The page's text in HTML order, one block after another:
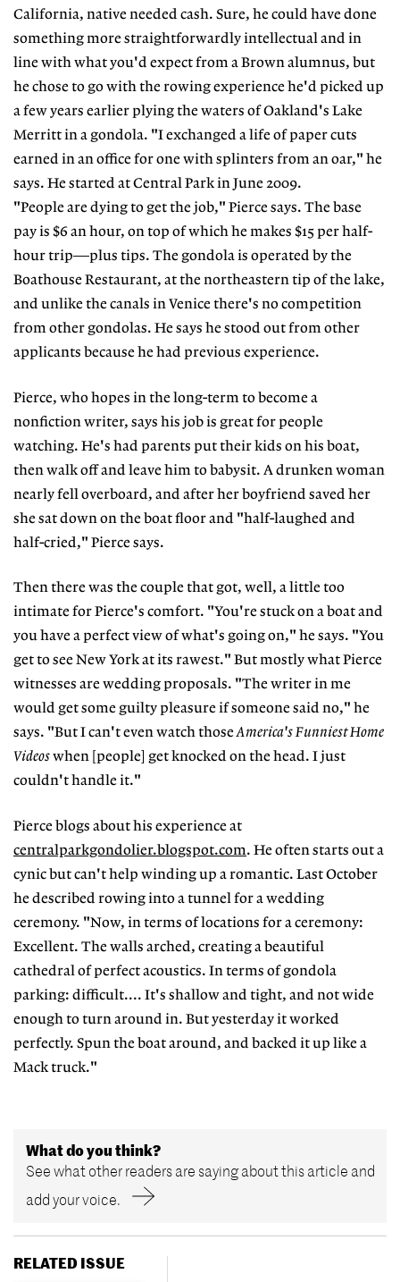
California, native needed cash. Sure, he could have done
something more straightforwardly intellectual and in
line with what you'd expect from a Brown alumnus, but
he chose to go with the rowing experience he'd picked up
a few years earlier plying the waters of Oakland's Lake
Merritt in a gondola. "I exchanged a life of paper cuts
earned in an office for one with splinters from an oar," he
says. He started at Central Park in June 2009.
"People are dying to get the job," Pierce says. The base
pay is $6 an hour, on top of which he makes $15 per half-
hour trip—plus tips. The gondola is operated by the
Boathouse Restaurant, at the northeastern tip of the lake,
and unlike the canals in Venice there's no competition
from other gondolas. He says he stood out from other
applicants because he had previous experience.
Pierce, who hopes in the long-term to become a
nonfiction writer, says his job is great for people
watching. He's had parents put their kids on his boat,
then walk off and leave him to babysit. A drunken woman
nearly fell overboard, and after her boyfriend saved her
she sat down on the boat floor and "half-laughed and
half-cried," Pierce says.
Then there was the couple that got, well, a little too
intimate for Pierce's comfort. "You're stuck on a boat and
you have a perfect view of what's going on," he says. "You
get to see New York at its rawest." But mostly what Pierce
witnesses are wedding proposals. "The writer in me
would get some guilty pleasure if someone said no," he
says. "But I can't even watch thoseAmerica's Funniest Home
Videoswhen [people] get knocked on the head. I just
couldn't handle it."
Pierce blogs about his experience at
centralparkgondolier.blogspot.com. He often starts out a
cynic but can't help winding up a romantic. Last October
he described rowing into a tunnel for a wedding
ceremony. "Now, in terms of locations for a ceremony:
Excellent. The walls arched, creating a beautiful
cathedral of perfect acoustics. In terms of gondola
parking: difficult.... It's shallow and tight, and not wide
enough to turn around in. But yesterday it worked
perfectly. Spun the boat around, and backed it up like a
Mack truck."
What do you think?
See what other readers are saying about this article and
add your voice.
RELATED ISSUE